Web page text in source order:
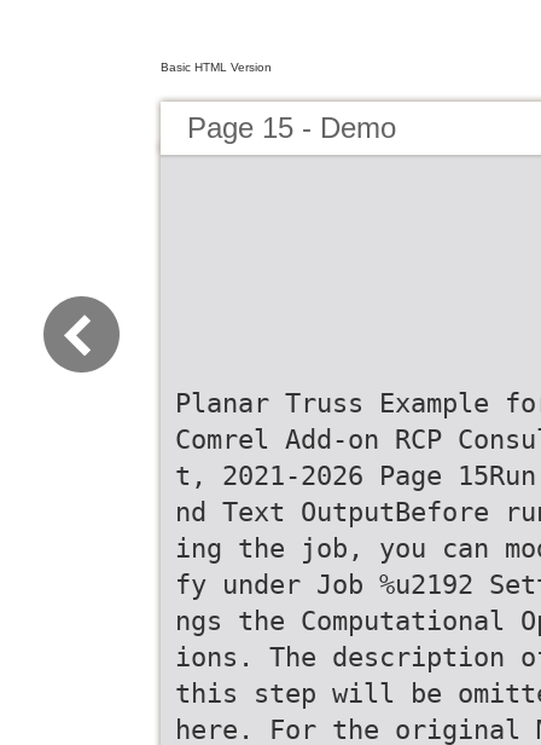
Basic HTML Version
Page 15 - Demo
Planar Truss Example
Comrel Add-on RCP
t, 2021-2026 Page
nd Text OutputBefore
ing the job, you can
fy under Job %u2192
ngs the Computational
ions. The description
this step will be
here. For the original